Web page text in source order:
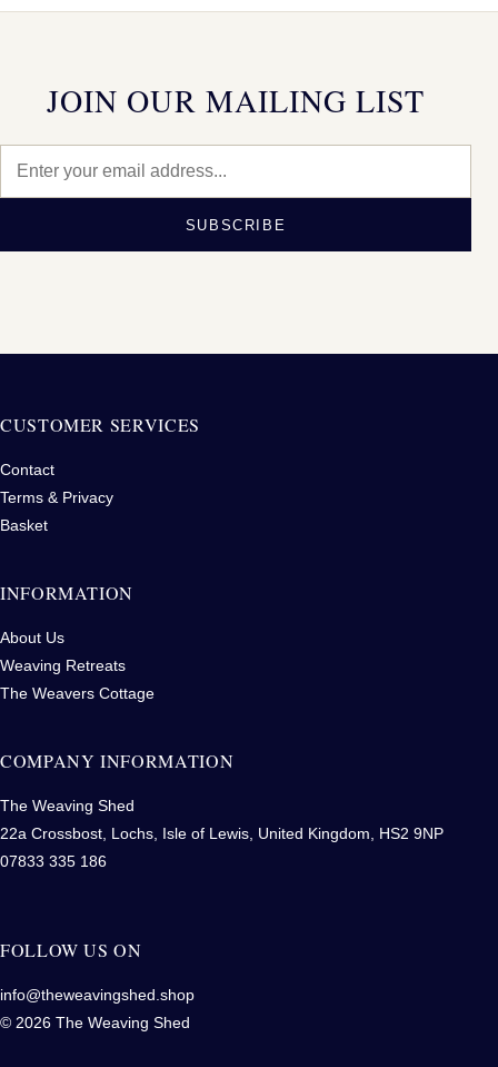
JOIN OUR MAILING LIST
SUBSCRIBE
CUSTOMER SERVICES
Contact
Terms & Privacy
Basket
INFORMATION
About Us
Weaving Retreats
The Weavers Cottage
COMPANY INFORMATION
The Weaving Shed
22a Crossbost, Lochs, Isle of Lewis, United Kingdom, HS2 9NP
07833 335 186
FOLLOW US ON
info@theweavingshed.shop
© 2026 The Weaving Shed